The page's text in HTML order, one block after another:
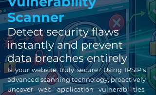
Scanner
Detect security flaws
instantly and prevent
data breaches entirely
Is your website truly secure? Using IPSIP's
advanced scanning technology, proactively
uncover web application vulnerabilities,